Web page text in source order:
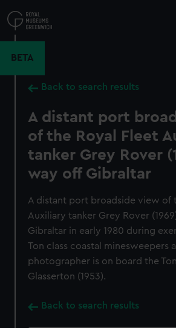
to
main
BETA
Back to search results
A distant port
of the Royal Fleet
tanker Grey Rover
way off Gibraltar
A distant port broadside view of
Auxiliary tanker Grey Rover
Gibraltar in early 1980 during
Ton class coastal minesweepers
photographer is on board the
Glasserton (1953).
Back to search results